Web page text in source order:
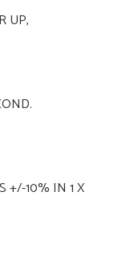
UP,
+/-10% IN 1 X